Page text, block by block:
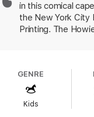
a-Mania
in this comical
the New York City
Printing. The
his family's
dogs in their
and convene an
the characters'
GENRE
Kids